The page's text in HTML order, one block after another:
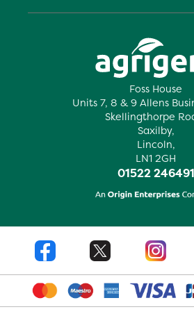
Foss House
Units 7, 8 & 9 Allens
Skellingthorpe
Saxilby,
Lincoln,
LN1 2GH
01522 246491